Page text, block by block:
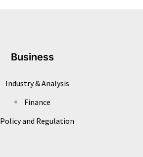
Business
Industry & Analysis
Finance
Policy and Regulation